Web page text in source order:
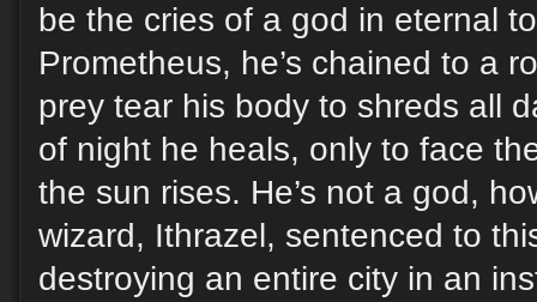
be the cries of a god in eternal
Prometheus, he’s chained to a
prey tear his body to shreds all
of night he heals, only to face
the sun rises. He’s not a god,
wizard, Ithrazel, sentenced to
destroying an entire city in an